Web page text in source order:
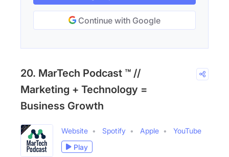
Continue with Google
20. MarTech Podcast ™ //
Marketing + Technology =
Business Growth
Website Spotify Apple
YouTube
Play